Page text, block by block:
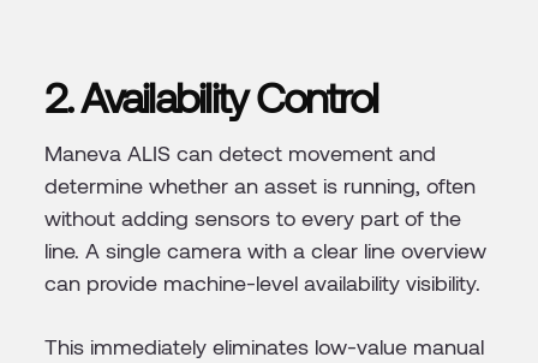
2. Availability Control
Maneva ALIS can detect movement and
determine whether an asset is running, often
without adding sensors to every part of the
line. A single camera with a clear line overview
can provide machine-level availability visibility.
This immediately eliminates low-value manual